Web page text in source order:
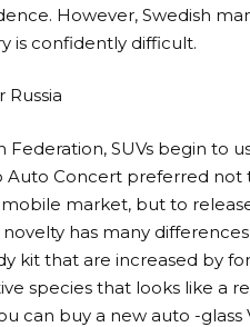
However, Swedish
is confidently difficult.
Russia
Federation, SUVs begin to
Auto Concert preferred not
market, but to
novelty has many
kit that are increased by
species that looks like a
can buy a new auto -glass